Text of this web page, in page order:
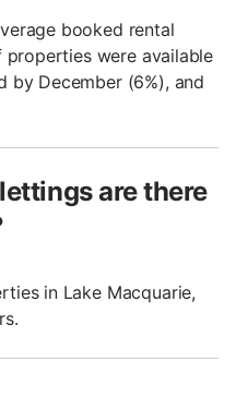
booked rental
properties were available
by December (6%), and
are there
in Lake Macquarie,